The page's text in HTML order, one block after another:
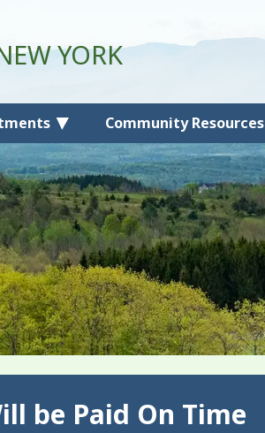
Community Resources
YORK
be Paid On Time